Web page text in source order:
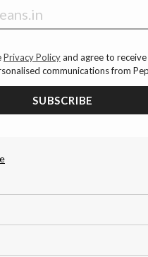
Privacy Policyand agree to receive
communications from
SUBSCRIBE